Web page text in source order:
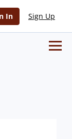
In Sign Up